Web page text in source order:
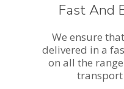
Fast And
We ensure
delivered in a
on all the
transport